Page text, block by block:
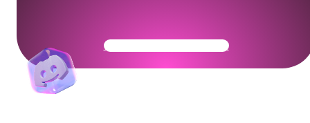
Get Your Community Ready